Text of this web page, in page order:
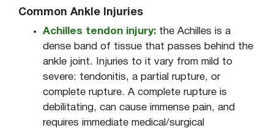
Common Ankle Injuries
Achilles tendon injury: the Achilles is a
dense band of tissue that passes behind the
ankle joint. Injuries to it vary from mild to
severe: tendonitis, a partial rupture, or
complete rupture. A complete rupture is
debilitating, can cause immense pain, and
requires immediate medical/surgical